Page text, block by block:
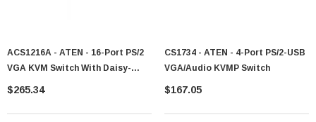
ACS1216A - ATEN - 16-Port PS/2
VGA KVM Switch With Daisy-
Chain Port
$265.34
CS1734 - ATEN - 4-Port PS/2-USB
VGA/Audio KVMP Switch
$167.05